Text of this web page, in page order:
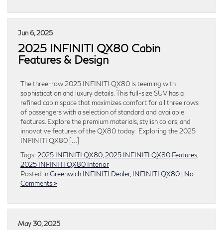
Jun 6, 2025
2025 INFINITI QX80 Cabin
Features & Design
The three-row 2025 INFINITI QX80 is teeming with
sophistication and luxury details. This full-size SUV has a
refined cabin space that maximizes comfort for all three rows
of passengers with a selection of standard and available
features. Explore the premium materials, stylish colors, and
innovative features of the QX80 today. Exploring the 2025
INFINITI QX80 […]
Tags: 2025 INFINITI QX80 2025 INFINITI QX80 Features
2025 INFINITI QX80 Interior
Posted inGreenwich INFINITI Dealer, INFINITI QX80 | No
Comments »
May 30, 2025